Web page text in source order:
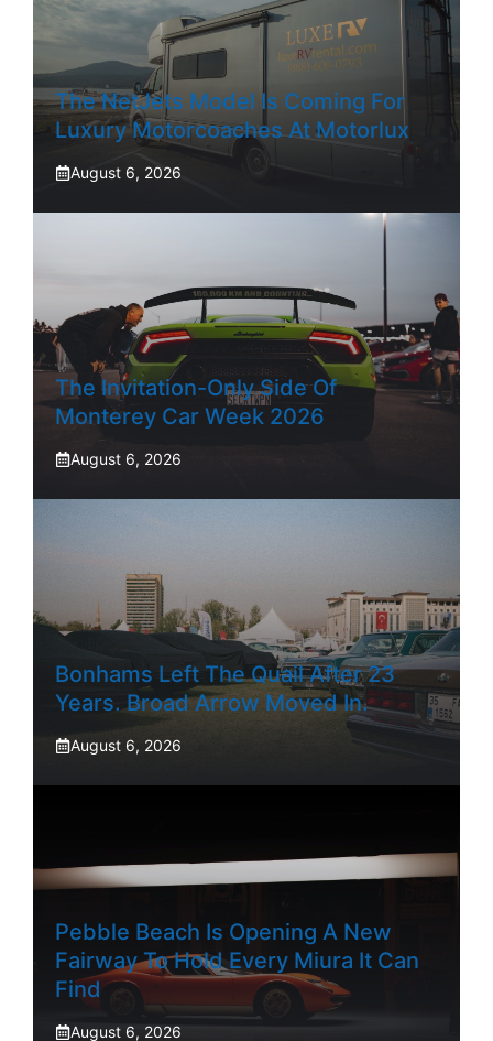
The NetJets Model Is Coming For
Luxury Motorcoaches At Motorlux
August 6, 2026
The Invitation-Only Side Of
Monterey Car Week 2026
August 6, 2026
Bonhams Left The Quail After 23
Years. Broad Arrow Moved In.
August 6, 2026
Pebble Beach Is Opening A New
Fairway To Hold Every Miura It Can
Find
August 6, 2026